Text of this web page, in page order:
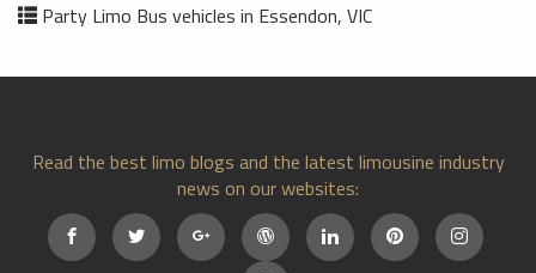
Party Limo Bus vehicles in Essendon, VIC
Read the best limo blogs and the latest limousine industry
news on our websites: